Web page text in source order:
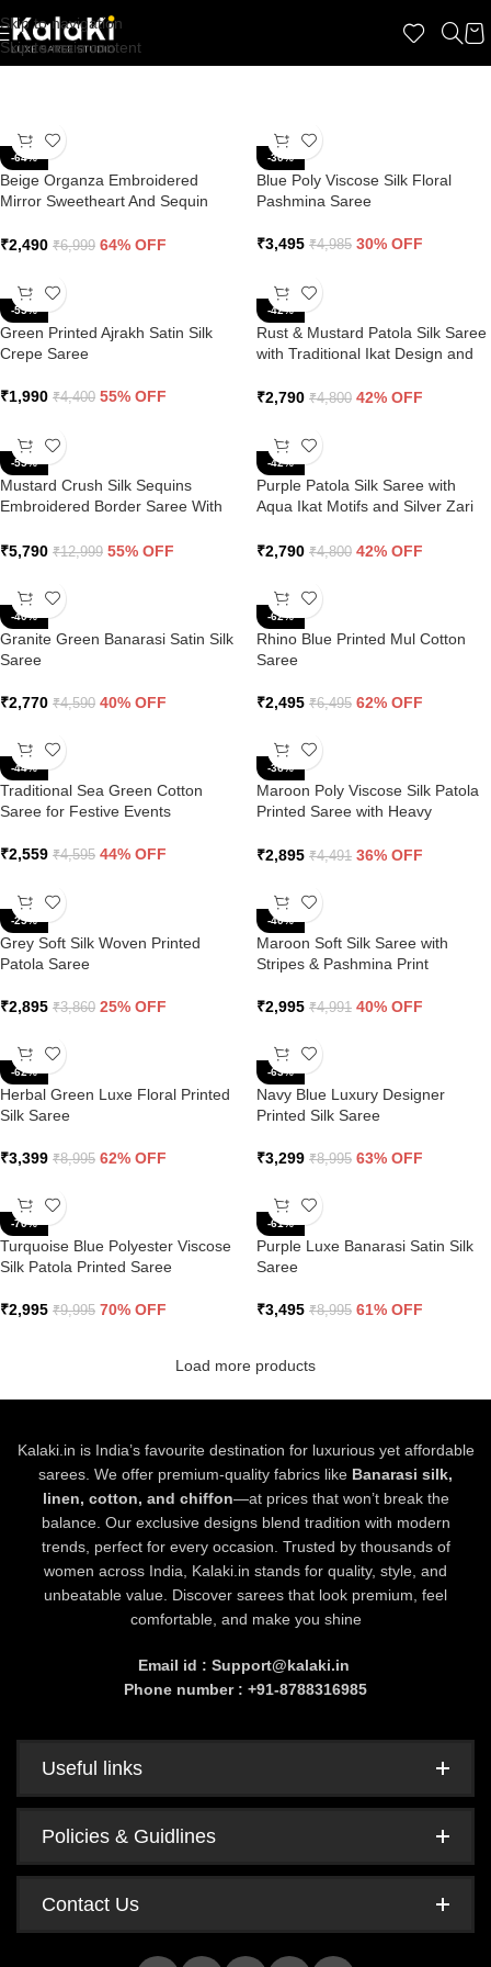
Skip to navigation
Skip to main content
-64%
Beige Organza Embroidered
Mirror Sweetheart And Sequin
₹2,490 ₹6,999 64% OFF
-30%
Blue Poly Viscose Silk Floral
Pashmina Saree
₹3,495 ₹4,985 30% OFF
-55%
Green Printed Ajrakh Satin Silk
Crepe Saree
₹1,990 ₹4,400 55% OFF
-42%
Rust & Mustard Patola Silk Saree
with Traditional Ikat Design and
₹2,790 ₹4,800 42% OFF
-55%
Mustard Crush Silk Sequins
Embroidered Border Saree With
₹5,790 ₹12,999 55% OFF
-42%
Purple Patola Silk Saree with
Aqua Ikat Motifs and Silver Zari
₹2,790 ₹4,800 42% OFF
-40%
Granite Green Banarasi Satin Silk
Saree
₹2,770 ₹4,590 40% OFF
-62%
Rhino Blue Printed Mul Cotton
Saree
₹2,495 ₹6,495 62% OFF
-44%
Traditional Sea Green Cotton
Saree for Festive Events
₹2,559 ₹4,595 44% OFF
-36%
Maroon Poly Viscose Silk Patola
Printed Saree with Heavy
₹2,895 ₹4,491 36% OFF
-25%
Grey Soft Silk Woven Printed
Patola Saree
₹2,895 ₹3,860 25% OFF
-40%
Maroon Soft Silk Saree with
Stripes & Pashmina Print
₹2,995 ₹4,991 40% OFF
-62%
Herbal Green Luxe Floral Printed
Silk Saree
₹3,399 ₹8,995 62% OFF
-63%
Navy Blue Luxury Designer
Printed Silk Saree
₹3,299 ₹8,995 63% OFF
-70%
Turquoise Blue Polyester Viscose
Silk Patola Printed Saree
₹2,995 ₹9,995 70% OFF
-61%
Purple Luxe Banarasi Satin Silk
Saree
₹3,495 ₹8,995 61% OFF
Load more products
Kalaki.in is India’s favourite destination for luxurious yet affordable
sarees. We offer premium-quality fabrics like Banarasi silk,
linen, cotton, and chiffon—at prices that won’t break the
balance. Our exclusive designs blend tradition with modern
trends, perfect for every occasion. Trusted by thousands of
women across India, Kalaki.in stands for quality, style, and
unbeatable value. Discover sarees that look premium, feel
comfortable, and make you shine
Email id : Support@kalaki.in
Phone number : +91-8788316985
Useful links
Policies & Guidlines
Contact Us